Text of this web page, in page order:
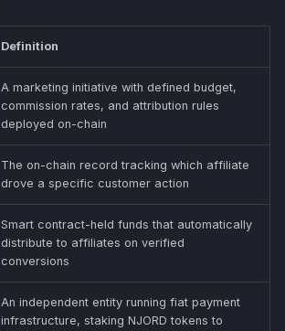
Definition
A marketing initiative with defined budget,
commission rates, and attribution rules
deployed on-chain
The on-chain record tracking which affiliate
drove a specific customer action
Smart contract-held funds that automatically
distribute to affiliates on verified
conversions
An independent entity running fiat payment
infrastructure, staking NJORD tokens to